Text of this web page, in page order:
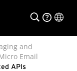
and
Email
APIs